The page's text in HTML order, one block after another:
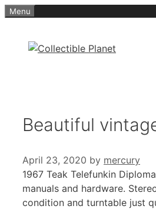
Skip
content
Menu
Beautiful
April 23, 2020 by mercury
1967 Teak Telefunkin
manuals and hardware.
condition and turntable just